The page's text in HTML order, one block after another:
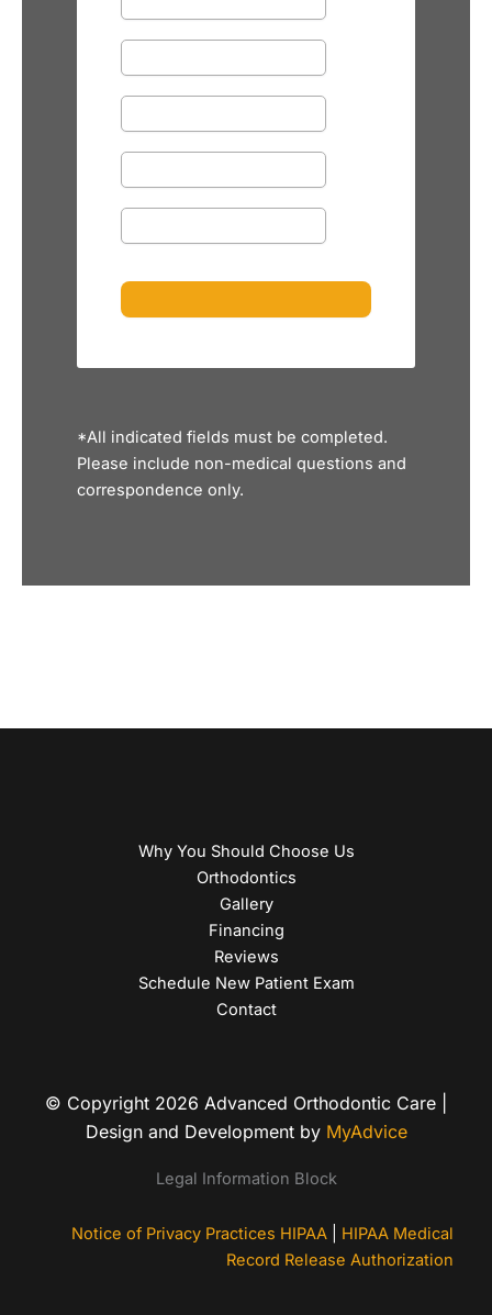
*All indicated fields must be completed.
Please include non-medical questions and
correspondence only.
Why You Should Choose Us
Orthodontics
Gallery
Financing
Reviews
Schedule New Patient Exam
Contact
© Copyright 2026 Advanced Orthodontic Care |
Design and Development by MyAdvice
Legal Information Block
Notice of Privacy Practices HIPAA
HIPAA Medical
Record Release Authorization